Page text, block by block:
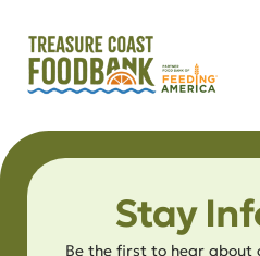
Stay
Be the first to hear about